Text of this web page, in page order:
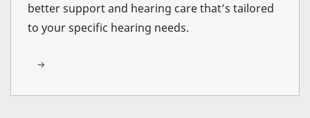
better support and hearing care that’s tailored
to your specific hearing needs.